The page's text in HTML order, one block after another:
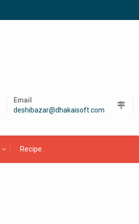
Email
deshibazar@dhakaisoft.com
Recipe